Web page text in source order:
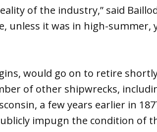
of the industry,” said
unless it was in high-summer,
would go on to retire
of other shipwrecks,
a few years earlier in
impugn the condition of